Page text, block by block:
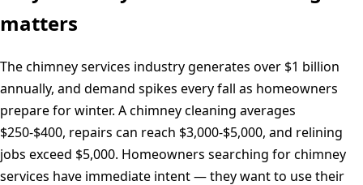
matters
The chimney services industry generates over $1 billion
annually, and demand spikes every fall as homeowners
prepare for winter. A chimney cleaning averages
$250-$400, repairs can reach $3,000-$5,000, and relining
jobs exceed $5,000. Homeowners searching for chimney
services have immediate intent — they want to use their